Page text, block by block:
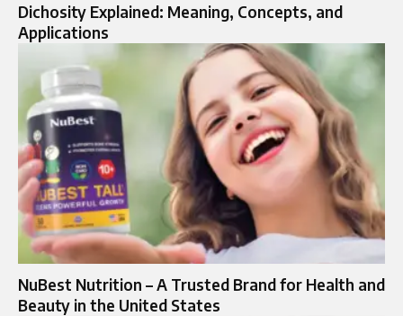
Dichosity Explained: Meaning, Concepts, and
Applications
NuBest Nutrition – A Trusted Brand for Health and
Beauty in the United States